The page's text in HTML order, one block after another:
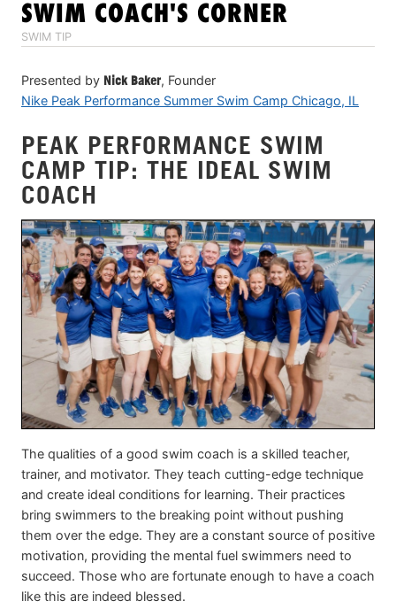
SWIM COACH'S CORNER
SWIM TIP
Presented by Nick Baker, Founder
Nike Peak Performance Summer Swim Camp Chicago, IL
PEAK PERFORMANCE SWIM
CAMP TIP: THE IDEAL SWIM
COACH
The qualities of a good swim coach is a skilled teacher,
trainer, and motivator. They teach cutting-edge technique
and create ideal conditions for learning. Their practices
bring swimmers to the breaking point without pushing
them over the edge. They are a constant source of positive
motivation, providing the mental fuel swimmers need to
succeed. Those who are fortunate enough to have a coach
like this are indeed blessed.